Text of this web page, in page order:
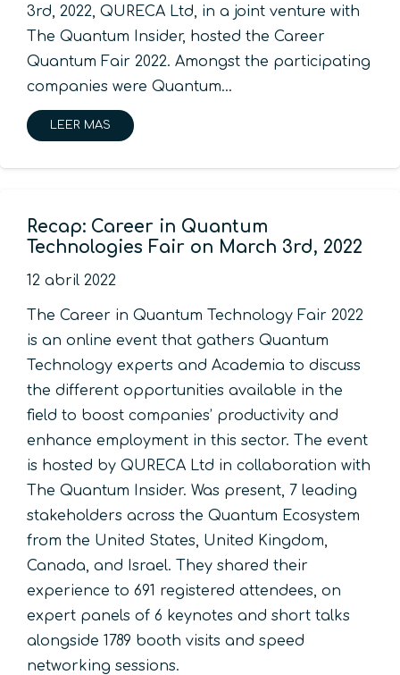
3rd, 2022, QURECA Ltd, in a joint venture with
The Quantum Insider, hosted the Career
Quantum Fair 2022. Amongst the participating
companies were Quantum…
LEER MAS
Recap: Career in Quantum
Technologies Fair on March 3rd, 2022
12 abril 2022
The Career in Quantum Technology Fair 2022
is an online event that gathers Quantum
Technology experts and Academia to discuss
the different opportunities available in the
field to boost companies’ productivity and
enhance employment in this sector. The event
is hosted by QURECA Ltd in collaboration with
The Quantum Insider. Was present, 7 leading
stakeholders across the Quantum Ecosystem
from the United States, United Kingdom,
Canada, and Israel. They shared their
experience to 691 registered attendees, on
expert panels of 6 keynotes and short talks
alongside 1789 booth visits and speed
networking sessions.